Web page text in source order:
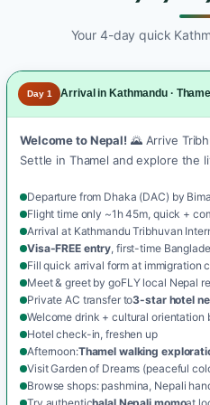
Your 4-day quick
Day 1 Arrival in Kathmandu ·
Welcome to Nepal! 🌄 Arrive
Settle in Thamel and explore the
Departure from Dhaka (DAC) by
Flight time only ~1h 45m, quick +
Arrival at Kathmandu Tribhuvan
Visa-FREE entry , first-time
Fill quick arrival form at immigration
Meet & greet by goFLY local Nepal
Private AC transfer to3-star hotel
Welcome drink + cultural orientation
Hotel check-in, freshen up
Afternoon:Thamel walking
Visit Garden of Dreams (peaceful
Browse shops: pashmina, Nepali